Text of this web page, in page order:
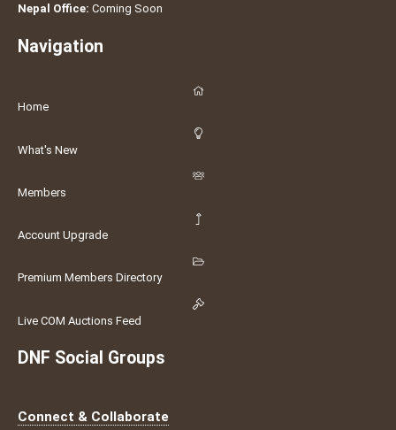
Nepal Office: Coming Soon
Navigation
Home
What's New
Members
Account Upgrade
Premium Members Directory
Live COM Auctions Feed
DNF Social Groups
Connect & Collaborate